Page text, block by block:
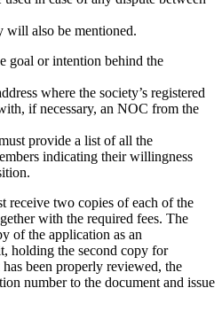
will also be mentioned.
goal or intention behind the
where the society’s registered
if necessary, an NOC from the
provide a list of all the
indicating their willingness
receive two copies of each of the
with the required fees. The
of the application as an
holding the second copy for
been properly reviewed, the
number to the document and issue